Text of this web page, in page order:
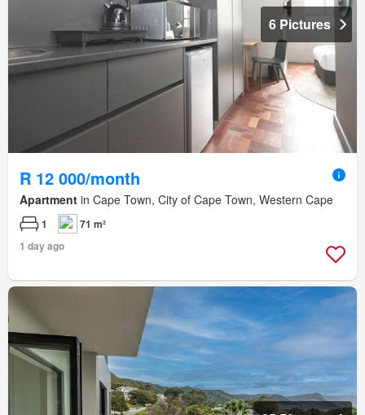
6 Pictures
R 12 000/month
Apartment in Cape Town, City of Cape Town, Western Cape
1
71 m²
1 day ago